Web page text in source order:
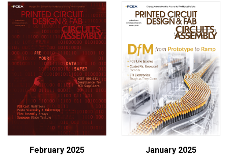
February 2025 January 2025